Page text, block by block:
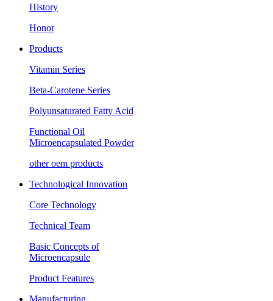
History
Honor
Products
Vitamin Series
Beta-Carotene Series
Polyunsaturated Fatty Acid
Functional Oil
Microencapsulated Powder
other oem products
Technological Innovation
Core Technology
Technical Team
Basic Concepts of
Microencapsule
Product Features
Manufacturing